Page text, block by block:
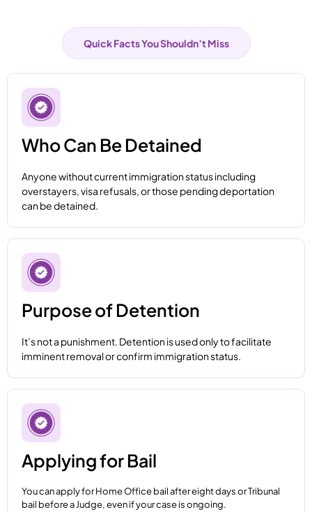
Quick Facts You Shouldn’t Miss
Who Can Be Detained
Anyone without current immigration status including
overstayers, visa refusals, or those pending deportation
can be detained.
Purpose of Detention
It’s not a punishment. Detention is used only to facilitate
imminent removal or confirm immigration status.
Applying for Bail
You can apply for Home Office bail after eight days or Tribunal
bail before a Judge, even if your case is ongoing.